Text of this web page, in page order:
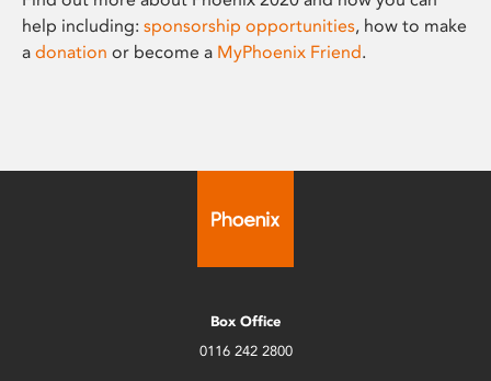
help including: sponsorship opportunities, how to make
a donation or become a MyPhoenix Friend.
Box Office
0116 242 2800